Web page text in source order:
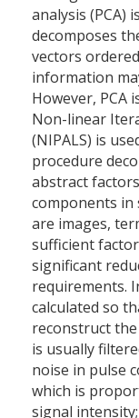
analysis (PCA)
decomposes
vectors
information
However, PCA
Non-linear
(NIPALS) is
procedure
abstract
components in
are images,
sufficient
significant
requirements.
calculated so
reconstruct
is usually
noise in pulse
which is
signal